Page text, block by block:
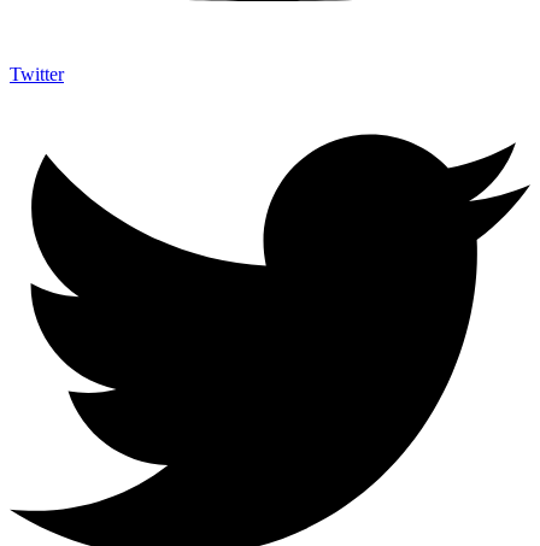
Twitter